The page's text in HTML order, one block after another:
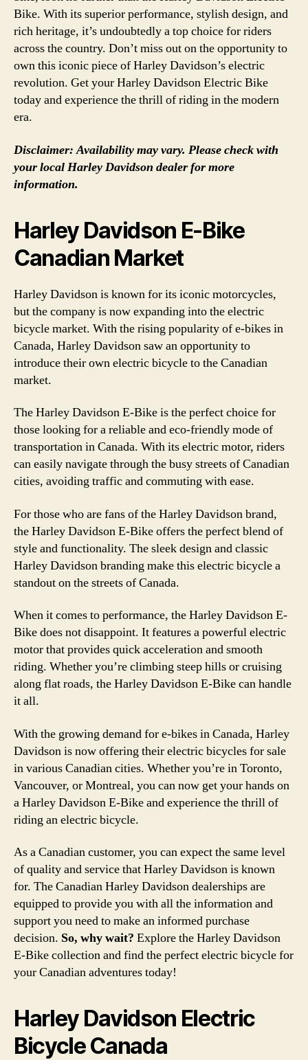
Bike. With its superior performance, stylish design, and
rich heritage, it’s undoubtedly a top choice for riders
across the country. Don’t miss out on the opportunity to
own this iconic piece of Harley Davidson’s electric
revolution. Get your Harley Davidson Electric Bike
today and experience the thrill of riding in the modern
era.
Disclaimer: Availability may vary. Please check with
your local Harley Davidson dealer for more
information.
Harley Davidson E-Bike
Canadian Market
Harley Davidson is known for its iconic motorcycles,
but the company is now expanding into the electric
bicycle market. With the rising popularity of e-bikes in
Canada, Harley Davidson saw an opportunity to
introduce their own electric bicycle to the Canadian
market.
The Harley Davidson E-Bike is the perfect choice for
those looking for a reliable and eco-friendly mode of
transportation in Canada. With its electric motor, riders
can easily navigate through the busy streets of Canadian
cities, avoiding traffic and commuting with ease.
For those who are fans of the Harley Davidson brand,
the Harley Davidson E-Bike offers the perfect blend of
style and functionality. The sleek design and classic
Harley Davidson branding make this electric bicycle a
standout on the streets of Canada.
When it comes to performance, the Harley Davidson E-
Bike does not disappoint. It features a powerful electric
motor that provides quick acceleration and smooth
riding. Whether you’re climbing steep hills or cruising
along flat roads, the Harley Davidson E-Bike can handle
it all.
With the growing demand for e-bikes in Canada, Harley
Davidson is now offering their electric bicycles for sale
in various Canadian cities. Whether you’re in Toronto,
Vancouver, or Montreal, you can now get your hands on
a Harley Davidson E-Bike and experience the thrill of
riding an electric bicycle.
As a Canadian customer, you can expect the same level
of quality and service that Harley Davidson is known
for. The Canadian Harley Davidson dealerships are
equipped to provide you with all the information and
support you need to make an informed purchase
decision. So, why wait? Explore the Harley Davidson
E-Bike collection and find the perfect electric bicycle for
your Canadian adventures today!
Harley Davidson Electric
Bicycle Canada